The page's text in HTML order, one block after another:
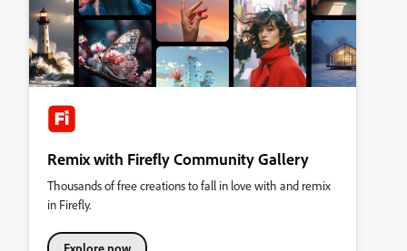
Remix with Firefly Community Gallery
Thousands of free creations to fall in love with and remix
in Firefly.
Explore now